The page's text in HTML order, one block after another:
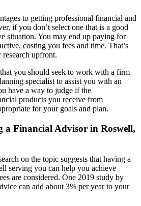
to getting professional financial and
if you don’t select one that is a good
situation. You may end up paying for
costing you fees and time. That’s
upfront.
you should seek to work with a firm
specialist to assist you with an
have a way to judge if the
products you receive from
for your goals and plan.
a Financial Advisor in Roswell,
on the topic suggests that having a
serving you can help you achieve
are considered. One 2019 study by
can add about 3% per year to your